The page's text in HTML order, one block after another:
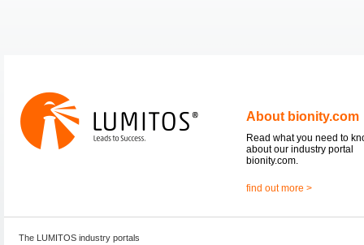
About bionity.com
Read what you need to
about our industry portal
bionity.com.
find out more >
The LUMITOS industry portals